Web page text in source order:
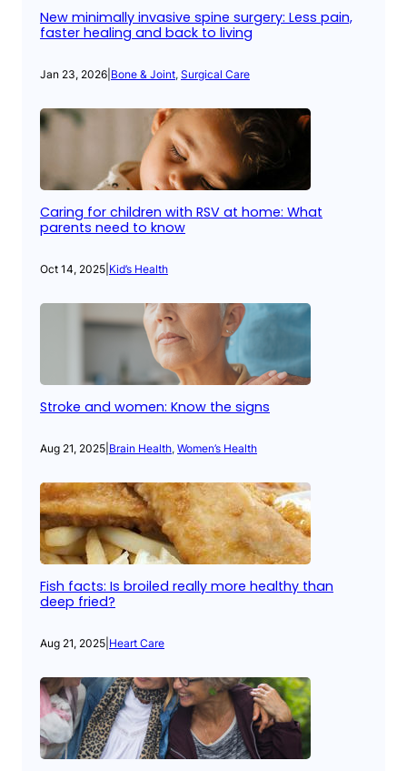
New minimally invasive spine surgery: Less pain,
faster healing and back to living
Jan 23, 2026 Bone & Joint, Surgical Care
Caring for children with RSV at home: What
parents need to know
Oct 14, 2025 Kid’s Health
Stroke and women: Know the signs
Aug 21, 2025 Brain Health, Women’s Health
Fish facts: Is broiled really more healthy than
deep fried?
Aug 21, 2025 Heart Care